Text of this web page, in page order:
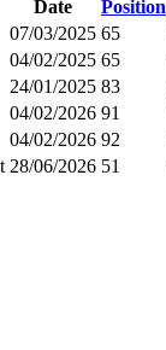
Date Position
07/03/2025 65
04/02/2025 65
24/01/2025 83
04/02/2026 91
04/02/2026 92
28/06/2026 51